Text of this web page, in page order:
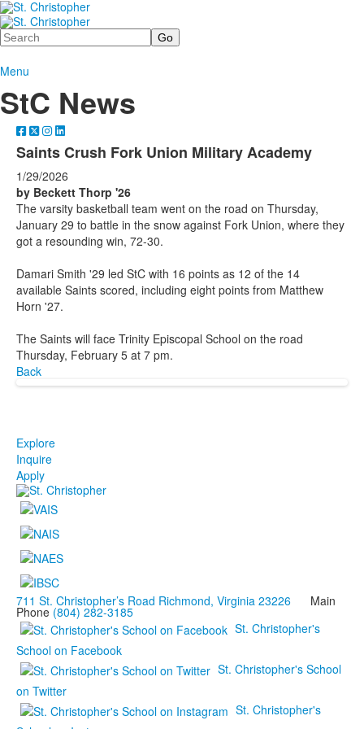
Search
Menu
StC News
Saints Crush Fork Union Military Academy
1/29/2026
by Beckett Thorp '26
The varsity basketball team went on the road on Thursday,
January 29 to battle in the snow against Fork Union, where they
got a resounding win, 72-30.
Damari Smith '29 led StC with 16 points as 12 of the 14
available Saints scored, including eight points from Matthew
Horn '27.
The Saints will face Trinity Episcopal School on the road
Thursday, February 5 at 7 pm.
Back
Explore
Inquire
Apply
711 St. Christopher’s Road Richmond, Virginia 23226 Main
Phone (804) 282-3185
St. Christopher's
School on Facebook
St. Christopher's School
on Twitter
St. Christopher's